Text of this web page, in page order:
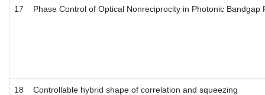
17 Phase Control of Optical Nonreciprocity in Photonic Bandgap
18 Controllable hybrid shape of correlation and squeezing